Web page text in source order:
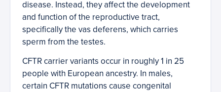
disease. Instead, they affect the development
and function of the reproductive tract,
specifically the vas deferens, which carries
sperm from the testes.
CFTR carrier variants occur in roughly 1 in 25
people with European ancestry. In males,
certain CFTR mutations cause congenital